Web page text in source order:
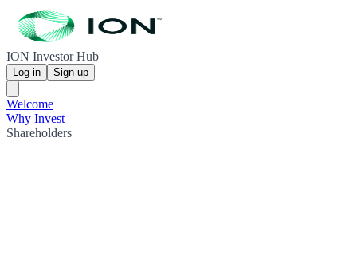
ION Investor Hub
Log in Sign up
Welcome
Why Invest
Shareholders